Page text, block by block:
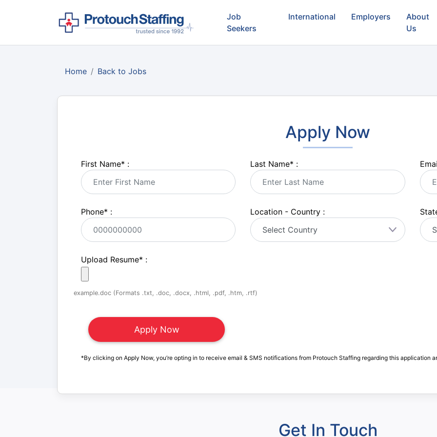
Job
Seekers
International Employers
About
Us
Home Back to Jobs
Apply Now
First Name* : Last Name* :
Phone* : Location - Country :
Upload Resume* :
example.doc (Formats .txt, .doc, .docx, .html, .pdf, .htm, .rtf)
*By clicking on Apply Now, you’re opting in to receive email & SMS notifications from Protouch Staffing regarding this application
Get In Touch